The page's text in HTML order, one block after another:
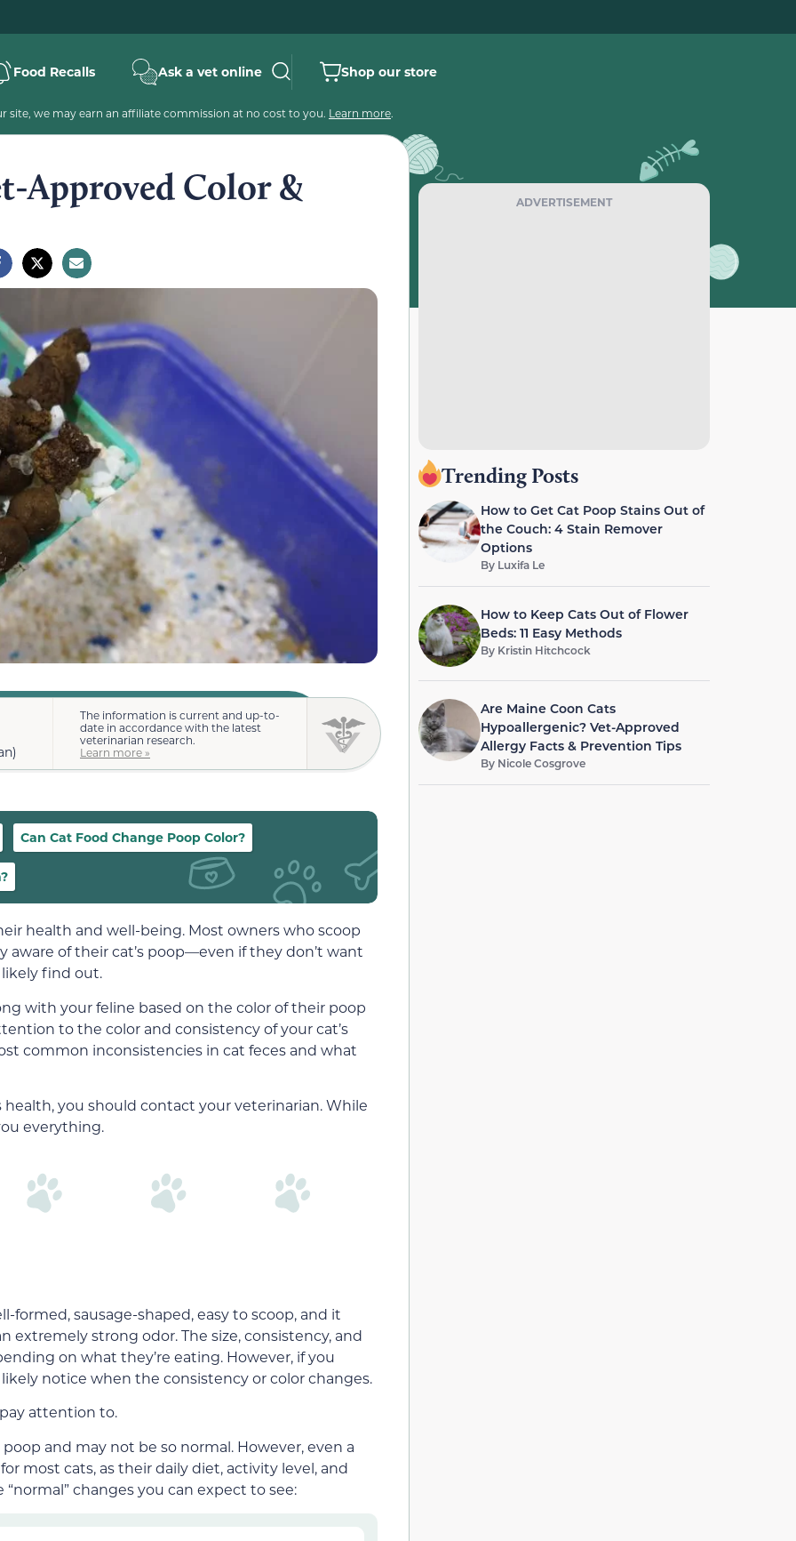
Food Recalls Ask a vet online Shop our store
site, we may earn an affiliate commission at no cost to you. Learn more.
Approved Color &
The information is current and up-to-
date in accordance with the latest
veterinarian research.
Learn more »
Can Cat Food Change Poop Color?
health and well-being. Most owners who scoop
of their cat’s poop—even if they don’t want
likely find out.
with your feline based on the color of their poop
to the color and consistency of your cat’s
common inconsistencies in cat feces and what
health, you should contact your veterinarian. While
everything.
formed, sausage-shaped, easy toscoop, and it
extremely strong odor.The size, consistency, and
on what they’re eating. However, if you
notice when the consistency or color changes.
attention to.
and may not be so normal. However, even a
most cats, as their daily diet, activity level, and
changes you can expect to see:
ADVERTISEMENT
Trending Posts
How to Get Cat Poop Stains Out of
the Couch: 4 Stain Remover
Options
By Luxifa Le
How to Keep Cats Out of Flower
Beds: 11 Easy Methods
By Kristin Hitchcock
Are Maine Coon Cats
Hypoallergenic? Vet-Approved
Allergy Facts & Prevention Tips
By Nicole Cosgrove